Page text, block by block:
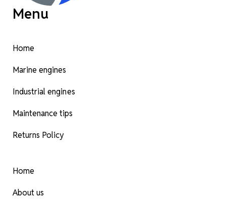
Menu
Home
Marine engines
Industrial engines
Maintenance tips
Returns Policy
Home
About us